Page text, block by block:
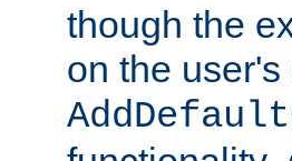
though the
on the